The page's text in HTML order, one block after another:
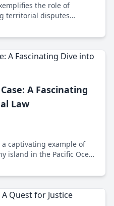
the role of
territorial disputes
in global diplomacy.
A Fascinating
Law
a captivating example of
island in the Pacific Ocean
case set forth
globally.